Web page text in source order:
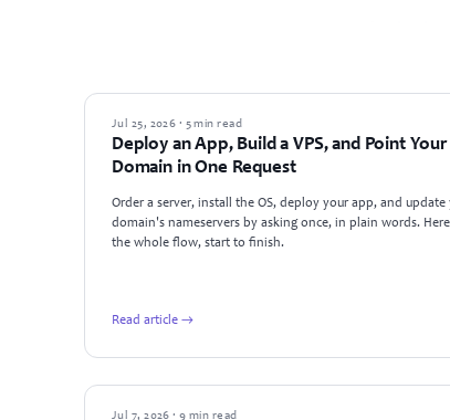
GUIDES
Jul 25, 2026 · 5 min read
Deploy an App, Build a VPS, and Point Your
Domain in One Request
Order a server, install the OS, deploy your app, and update
domain's nameservers by asking once, in plain words.
the whole flow, start to finish.
Read article →
GUIDES
Jul 7, 2026 · 9 min read